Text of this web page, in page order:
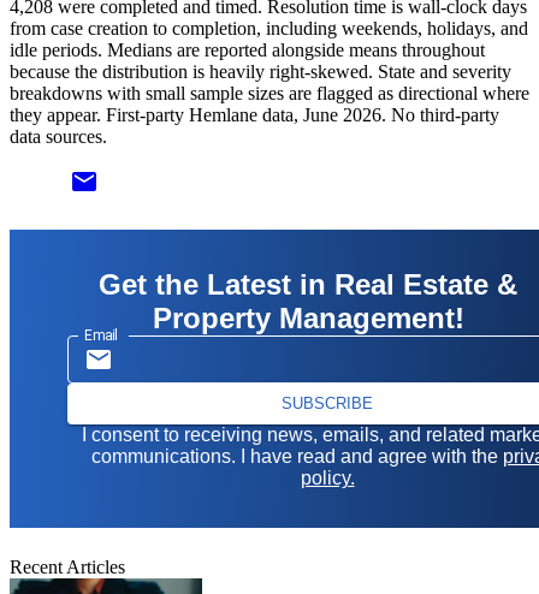
4,208 were completed and timed. Resolution time is wall-clock days
from case creation to completion, including weekends, holidays, and
idle periods. Medians are reported alongside means throughout
because the distribution is heavily right-skewed. State and severity
breakdowns with small sample sizes are flagged as directional where
they appear. First-party Hemlane data, June 2026. No third-party
data sources.
email
Get the Latest in Real Estate &
Property Management!
Email
SUBSCRIBE
I consent to receiving news, emails, and related
communications. I have read and agree with the
policy.
Recent Articles